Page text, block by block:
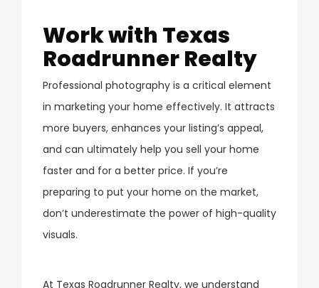
Work with Texas
Roadrunner Realty
Professional photography is a critical element
in marketing your home effectively. It attracts
more buyers, enhances your listing’s appeal,
and can ultimately help you sell your home
faster and for a better price. If you’re
preparing to put your home on the market,
don’t underestimate the power of high-quality
visuals.
At Texas Roadrunner Realty, we understand